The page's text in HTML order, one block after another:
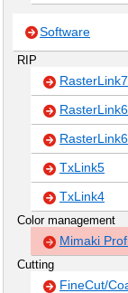
Software
RIP
RasterLink7
RasterLink6
TxLink5
TxLink4
Color management
Mimaki
Cutting
FineCut/